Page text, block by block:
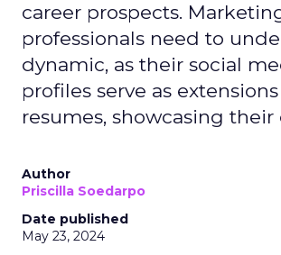
career prospects.
professionals need to
dynamic, as their social
profiles serve as
resumes, showcasing their
Author
Priscilla Soedarpo
Date published
May 23, 2024